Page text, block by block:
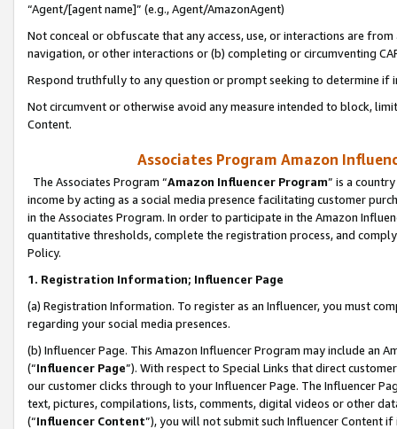
“Agent/[agent name]” (e.g., Agent/AmazonAgent)
Not conceal or obfuscate that any access, use, or interactions are
navigation, or other interactions or (b) completing or circumventing
Respond truthfully to any question or prompt seeking to determine if
Not circumvent or otherwise avoid any measure intended to block,
Content.
Associates Program Amazon
The Associates Program “Amazon Influencer Program” is a
income by acting as a social media presence facilitating customer
in the Associates Program. In order to participate in the Amazon
quantitative thresholds, complete the registration process, and
Policy.
1. Registration Information; Influencer Page
(a) Registration Information. To register as an Influencer, you must
regarding your social media presences.
(b) Influencer Page. This Amazon Influencer Program may include an
(“Influencer Page”). With respect to Special Links that direct
our customer clicks through to your Influencer Page. The Influencer
text, pictures, compilations, lists, comments, digital videos or other
(“Influencer Content”), you will not submit such Influencer Content